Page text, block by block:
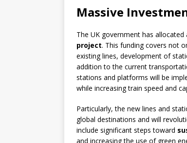
Massive
The UK government has
project. This funding covers not
existing lines, development of
addition to the current
stations and platforms will be
while increasing train speed and
Particularly, the new lines and
global destinations and will
include significant steps toward
and increasing the use of green